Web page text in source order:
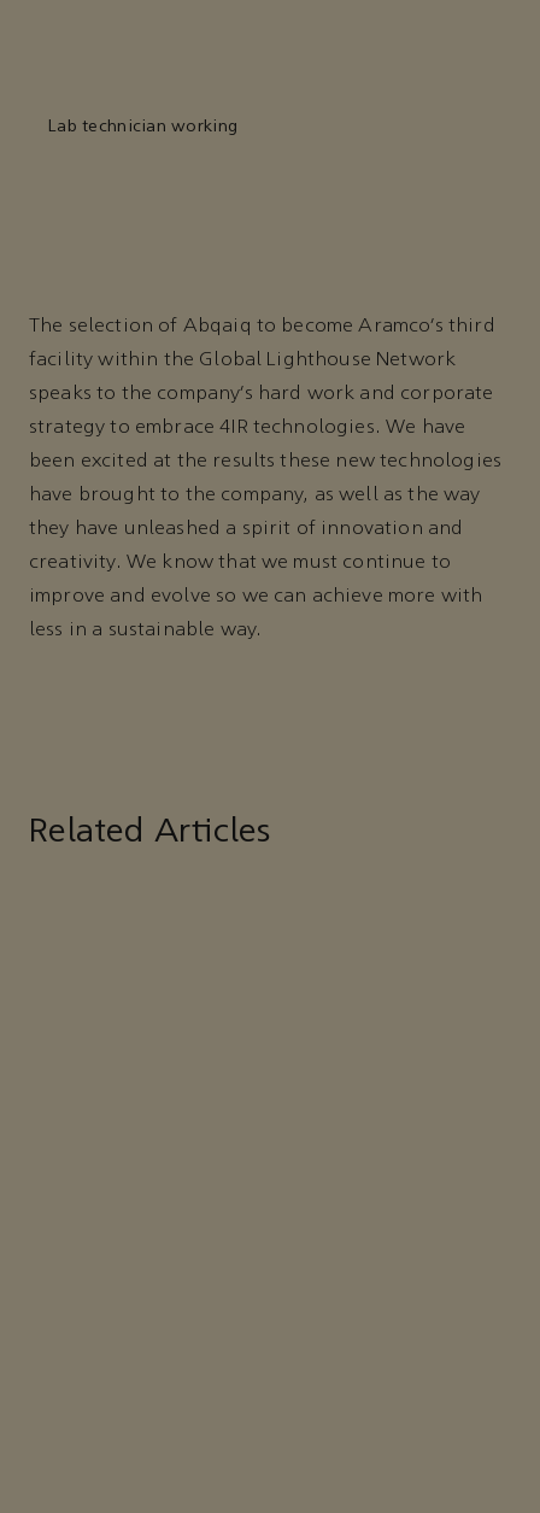
Lab technician working
The selection of Abqaiq to become Aramco’s third
facility within the Global Lighthouse Network
speaks to the company’s hard work and corporate
strategy to embrace 4IR technologies. We have
been excited at the results these new technologies
have brought to the company, as well as the way
they have unleashed a spirit of innovation and
creativity. We know that we must continue to
improve and evolve so we can achieve more with
less in a sustainable way.
Related Articles